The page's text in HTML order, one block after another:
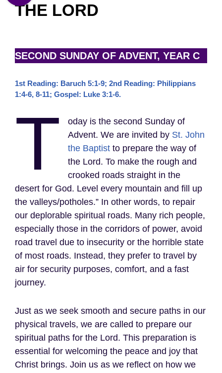
THE LORD
SECOND SUNDAY OF ADVENT, YEAR C
1st Reading: Baruch 5:1-9; 2nd Reading: Philippians
1:4-6, 8-11; Gospel: Luke 3:1-6.
T
oday is the second Sunday of
Advent. We are invited by St. John
the Baptist to prepare the way of
the Lord. To make the rough and
crooked roads straight in the
desert for God. Level every mountain and fill up
the valleys/potholes.” In other words, to repair
our deplorable spiritual roads. Many rich people,
especially those in the corridors of power, avoid
road travel due to insecurity or the horrible state
of most roads. Instead, they prefer to travel by
air for security purposes, comfort, and a fast
journey.
Just as we seek smooth and secure paths in our
physical travels, we are called to prepare our
spiritual paths for the Lord. This preparation is
essential for welcoming the peace and joy that
Christ brings. Join us as we reflect on how we